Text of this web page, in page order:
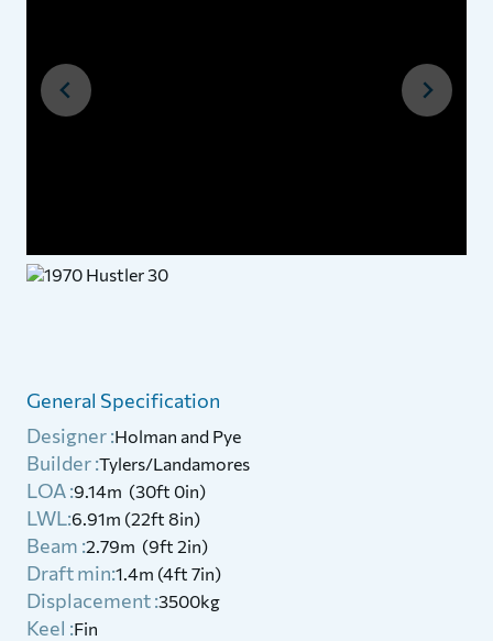
General Specification
Designer :Holman and Pye
Builder :Tylers/Landamores
LOA :9.14m (30ft 0in)
LWL:6.91m (22ft 8in)
Beam :2.79m (9ft 2in)
Draft min:1.4m (4ft 7in)
Displacement :3500kg
Keel :Fin